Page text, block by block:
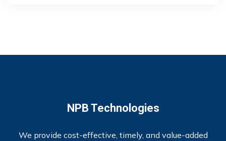
NPB Technologies
We provide cost-effective, timely, and value-added